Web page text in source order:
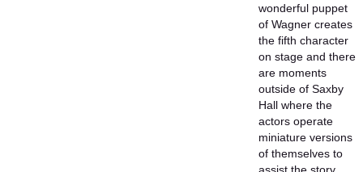
wonderful puppet
of Wagner creates
the fifth character
on stage and there
are moments
outside of Saxby
Hall where the
actors operate
miniature versions
of themselves to